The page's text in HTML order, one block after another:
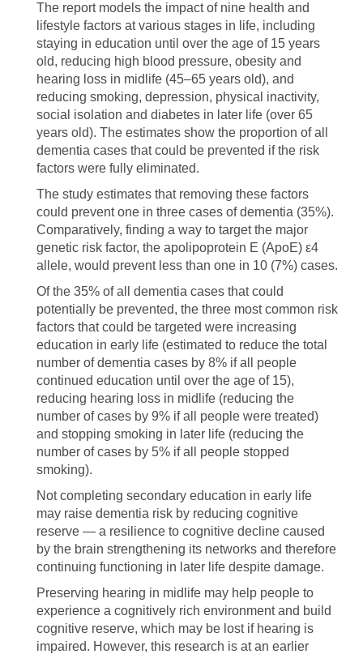
The report models the impact of nine health and
lifestyle factors at various stages in life, including
staying in education until over the age of 15 years
old, reducing high blood pressure, obesity and
hearing loss in midlife (45–65 years old), and
reducing smoking, depression, physical inactivity,
social isolation and diabetes in later life (over 65
years old). The estimates show the proportion of all
dementia cases that could be prevented if the risk
factors were fully eliminated.
The study estimates that removing these factors
could prevent one in three cases of dementia (35%).
Comparatively, finding a way to target the major
genetic risk factor, the apolipoprotein E (ApoE) ε4
allele, would prevent less than one in 10 (7%) cases.
Of the 35% of all dementia cases that could
potentially be prevented, the three most common risk
factors that could be targeted were increasing
education in early life (estimated to reduce the total
number of dementia cases by 8% if all people
continued education until over the age of 15),
reducing hearing loss in midlife (reducing the
number of cases by 9% if all people were treated)
and stopping smoking in later life (reducing the
number of cases by 5% if all people stopped
smoking).
Not completing secondary education in early life
may raise dementia risk by reducing cognitive
reserve — a resilience to cognitive decline caused
by the brain strengthening its networks and therefore
continuing functioning in later life despite damage.
Preserving hearing in midlife may help people to
experience a cognitively rich environment and build
cognitive reserve, which may be lost if hearing is
impaired. However, this research is at an earlier